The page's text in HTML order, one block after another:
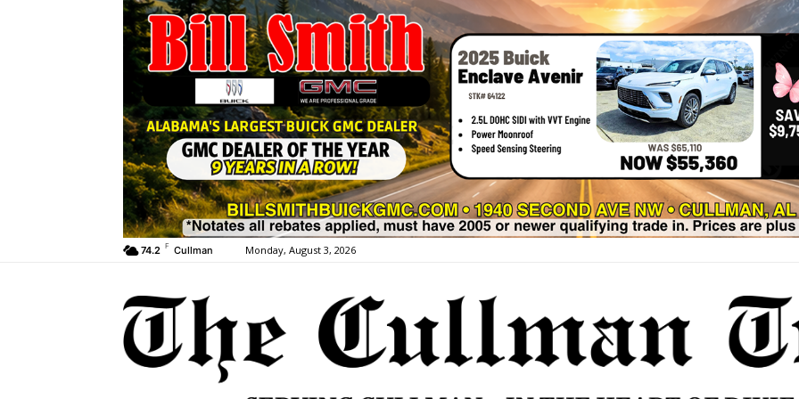
74.2 F Cullman Monday, August 3, 2026